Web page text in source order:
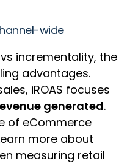
wide
incrementality, the
advantages.
iROAS focuses
generated.
of eCommerce
more about
measuring retail